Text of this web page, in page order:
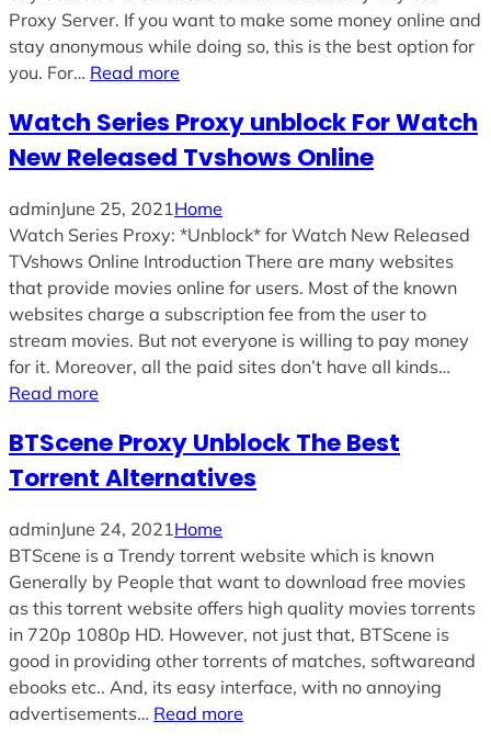
Proxy Server. If you want to make some money online and
stay anonymous while doing so, this is the best option for
you. For… Read more
Watch Series Proxy unblock For Watch
New Released Tvshows Online
adminJune 25, 2021Home
Watch Series Proxy: *Unblock* for Watch New Released
TVshows Online Introduction There are many websites
that provide movies online for users. Most of the known
websites charge a subscription fee from the user to
stream movies. But not everyone is willing to pay money
for it. Moreover, all the paid sites don’t have all kinds…
Read more
BTScene Proxy Unblock The Best
Torrent Alternatives
adminJune 24, 2021Home
BTScene is a Trendy torrent website which is known
Generally by People that want to download free movies
as this torrent website offers high quality movies torrents
in 720p 1080p HD. However, not just that, BTScene is
good in providing other torrents of matches, softwareand
ebooks etc.. And, its easy interface, with no annoying
advertisements… Read more